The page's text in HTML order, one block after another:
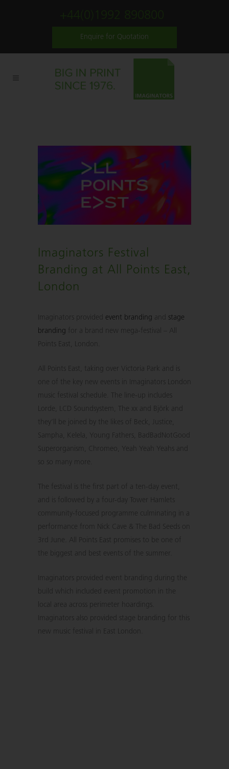
Enquire for Quotation
Imaginators Festival
Branding at All Points East,
London
Imaginators provided event branding and stage
branding for a brand new mega-festival – All
Points East, London.
All Points East, taking over Victoria Park and is
one of the key new events in Imaginators London
music festival schedule. The line-up includes
Lorde, LCD Soundsystem, The xx and Björk and
they’ll be joined by the likes of Beck, Justice,
Sampha, Kelela, Young Fathers, BadBadNotGood
Superorganism, Chromeo, Yeah Yeah Yeahs and
so so many more.
The festival is the first part of a ten-day event,
and is followed by a four-day Tower Hamlets
community-focused programme culminating in a
performance from Nick Cave & The Bad Seeds on
3rd June. All Points East promises to be one of
the biggest and best events of the summer.
Imaginators provided event branding during the
build which included event promotion in the
local area across perimeter hoardings.
Imaginators also provided stage branding for this
new music festival in East London.